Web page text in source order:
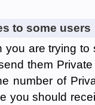
to some users
are trying
them
number of
you should